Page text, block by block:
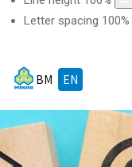
Letter spacing 100%
BM EN